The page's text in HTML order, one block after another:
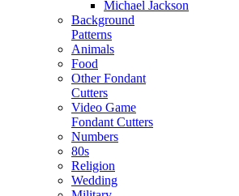
Michael Jackson
Background
Patterns
Animals
Food
Other Fondant
Cutters
Video Game
Fondant Cutters
Numbers
80s
Religion
Wedding